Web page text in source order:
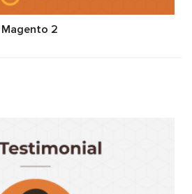
Magento 2